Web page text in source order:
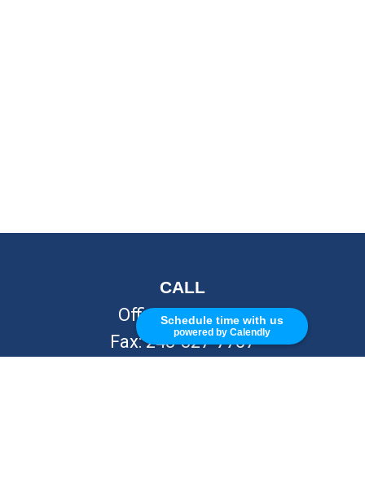
Schedule time with us
powered by Calendly
CALL
Office:248-262-7217
Fax:248-327-7757